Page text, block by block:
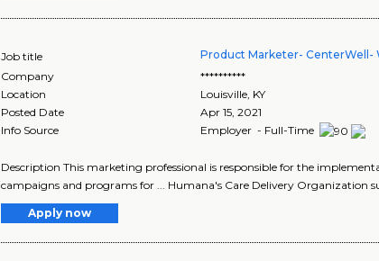
Job title Product Marketer- CenterWell-
Company
**********
Location
Louisville, KY
Posted Date
Apr 15, 2021
Info Source
Employer - Full-Time
Description This marketing professional is responsible for the
campaigns and programs for ... Humana's Care Delivery Organization
Apply now